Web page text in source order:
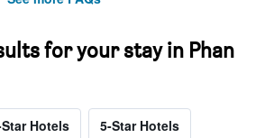
for your stay in Phan
Hotels 5-Star Hotels